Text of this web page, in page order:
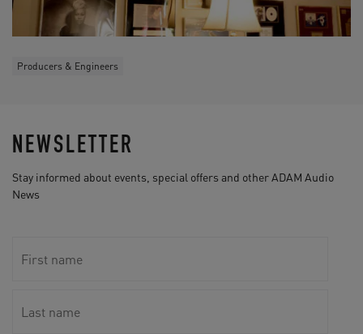
Producers & Engineers
NEWSLETTER
Stay informed about events, special offers and other ADAM Audio
News